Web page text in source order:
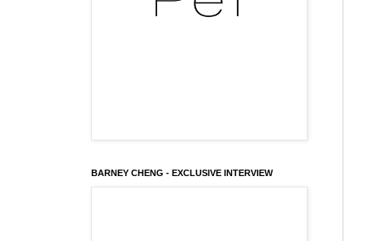
BARNEY CHENG - EXCLUSIVE INTERVIEW